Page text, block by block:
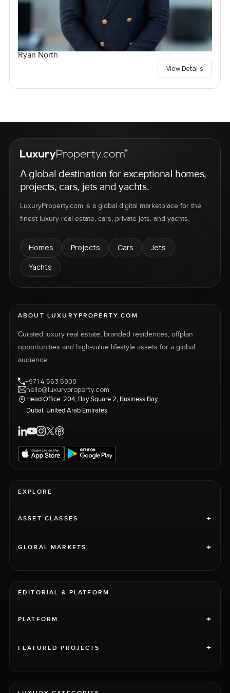
Ryan North
View Details
A global destination for exceptional homes,
projects, cars, jets and yachts.
LuxuryProperty.com is a global digital marketplace for the
finest luxury real estate, cars, private jets, and yachts.
Homes Projects Cars
Jets
Yachts
ABOUT LUXURYPROPERTY.COM
Curated luxury real estate, branded residences, offplan
opportunities and high-value lifestyle assets for a global
audience.
+971 4 563 5900
hello@luxuryproperty.com
Head Office: 204, Bay Square 2, Business Bay,
Dubai, United Arab Emirates
EXPLORE
ASSET CLASSES +
GLOBAL MARKETS +
EDITORIAL & PLATFORM
PLATFORM +
FEATURED PROJECTS +